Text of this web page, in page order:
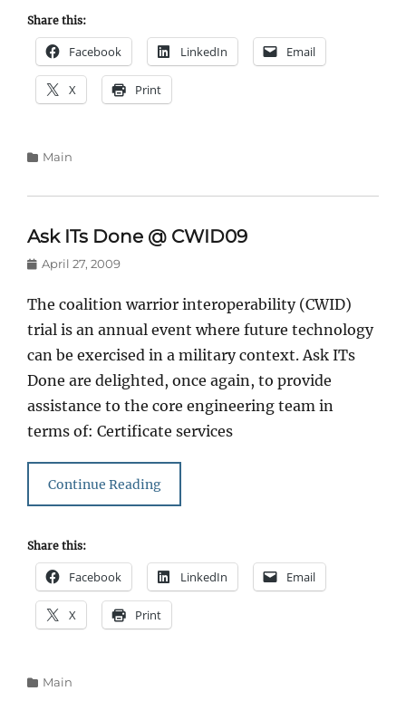
Share this:
Facebook LinkedIn Email
X Print
Categories
Main
Ask ITs Done @ CWID09
Posted
April 27, 2009
The coalition warrior interoperability (CWID)
trial is an annual event where future technology
can be exercised in a military context. Ask ITs
Done are delighted, once again, to provide
assistance to the core engineering team in
terms of: Certificate services
Continue Reading
Share this:
Facebook LinkedIn Email
X Print
Categories
Main